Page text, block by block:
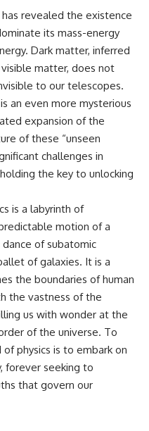
revealed the existence
its mass-energy
Dark matter, inferred
matter, does not
to our telescopes.
an even more mysterious
expansion of the
of these “unseen
challenges in
the key to unlocking
is a labyrinth of
motion of a
of subatomic
of galaxies. It is a
the boundaries of human
the vastness of the
us with wonder at the
of the universe. To
physics is to embark on
forever seeking to
that govern our